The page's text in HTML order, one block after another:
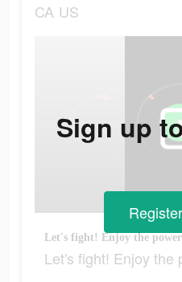
CA US
Let's fight! Enjoy the
Let's fight! Enjoy the
Sign up